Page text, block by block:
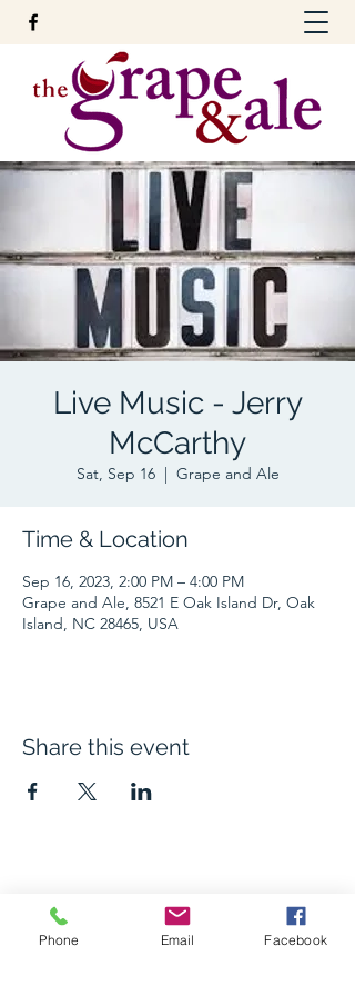
Live Music - Jerry
McCarthy
Sat, Sep 16
  |
Grape and Ale
Time & Location
Sep 16, 2023, 2:00 PM – 4:00 PM
Grape and Ale, 8521 E Oak Island Dr, Oak
Island, NC 28465, USA
Share this event
The Grape and Ale
Newsletter
Phone Email Facebook